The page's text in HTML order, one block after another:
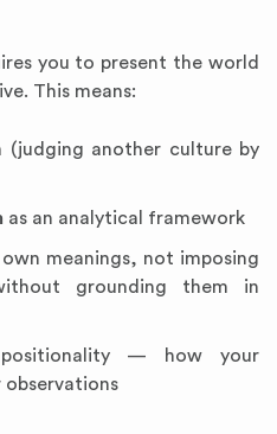
you to present the world
This means:
(judging another culture by
as an analytical framework
meanings, not imposing
grounding them in
positionality — how your
observations